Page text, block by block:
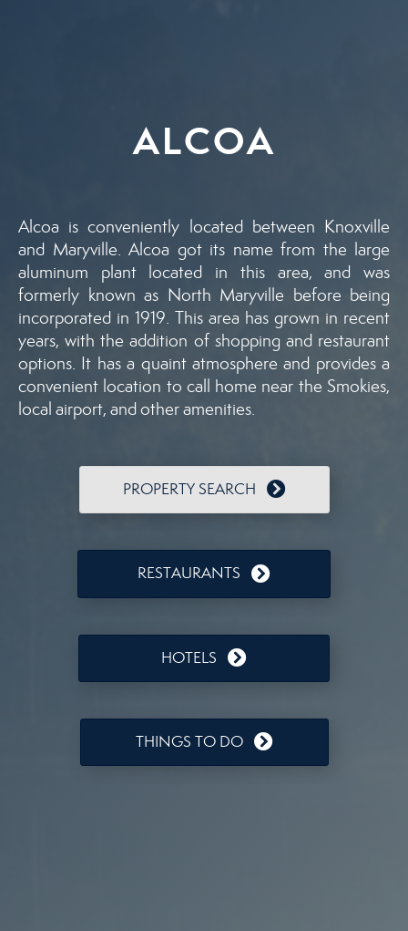
ALCOA
Alcoa is conveniently located between Knoxville
and Maryville. Alcoa got its name from the large
aluminum plant located in this area, and was
formerly known as North Maryville before being
incorporated in 1919. This area has grown in recent
years, with the addition of shopping and restaurant
options. It has a quaint atmosphere and provides a
convenient location to call home near the Smokies,
local airport, and other amenities.
PROPERTY SEARCH
RESTAURANTS
HOTELS
THINGS TO DO